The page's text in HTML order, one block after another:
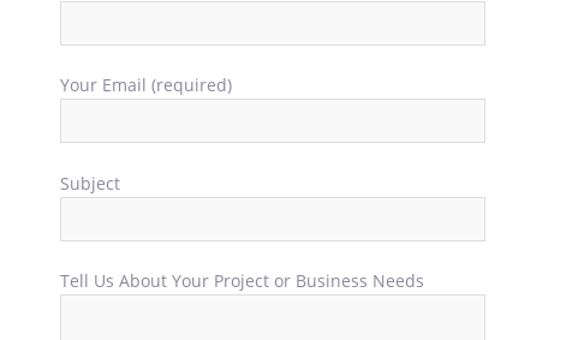
Your Email (required)
Subject
Tell Us About Your Project or Business Needs